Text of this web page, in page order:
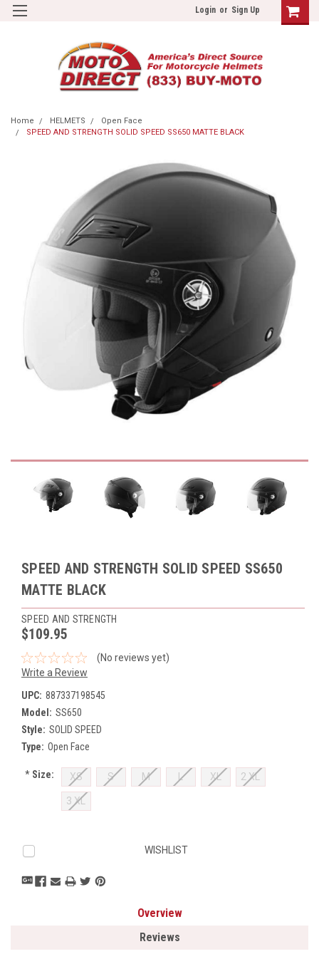
Login or Sign Up
Home HELMETS
Open Face
SPEED AND STRENGTH SOLID SPEED SS650 MATTE BLACK
SPEED AND STRENGTH SOLID SPEED SS650
MATTE BLACK
SPEED AND STRENGTH
$109.95
(No reviews yet)
Write a Review
UPC: 887337198545
Model: SS650
Style: SOLID SPEED
Type: Open Face
*Size: XS S M L XL 2 XL
3 XL
Current
Stock:
WISHLIST
Overview
Reviews